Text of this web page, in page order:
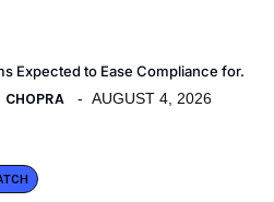
Expected to Ease Compliance for.
CHOPRA AUGUST 4, 2026